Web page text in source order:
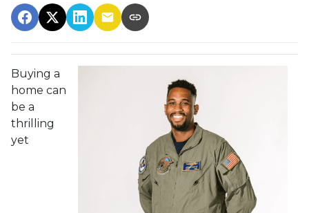
Buying a
home can
be a
thrilling
yet